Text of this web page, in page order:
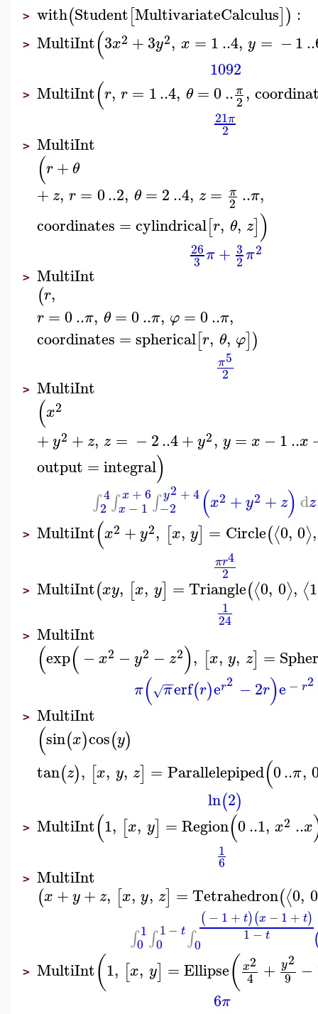
> with(Student[MultivariateCalculus]) :
> MultiInt(3x2 +3y2, x = 1..4, y = −1..
1092
> MultiInt(r, r = 1..4, θ =0..π
2,
21π
2
> MultiInt
(r+θ
+ z, r = 0..2, θ = 2..4, z = π
2 ..π,
coordinates = cylindrical[r, θ, z])
26
3 π+ 3
2π2
> MultiInt
(r,
r = 0..π, θ =0..π, φ = 0..π,
coordinates = spherical[r, θ, φ])
π5
2
> MultiInt
(x2
+y2 + z, z = −2..4+ y2, y = x −1..x
output = integral)
∫ 4
2 ∫ x +6
x − 1 ∫ y2 +4
−2 (x2 +y2 + z) dz
> MultiInt(x2 +y2, [x, y] = Circle(⟨0, 0⟩,
πr4
2
> MultiInt(xy, [x, y] = Triangle(⟨0, 0⟩, ⟨1
1
24
> MultiInt
(exp(−x2 −y2 − z2), [x, y, z] =
π( π
−
−
√ erf(r)er2 −2r)e − r2
> MultiInt
(sin(x)cos(y)
tan(z), [x, y, z] = Parallelepiped(0..π,
ln(2)
> MultiInt(1, [x, y] =Region(0..1, x2 ..x
1
6
> MultiInt
(x +y + z, [x, y, z] = Tetrahedron(⟨0, 0
∫ 1
0 ∫ 1− t
0 ∫
(− 1 + t)(x − 1 + t)
1−t
0
> MultiInt(1, [x, y] =Ellipse( x2
4 + y2
9 −
6π